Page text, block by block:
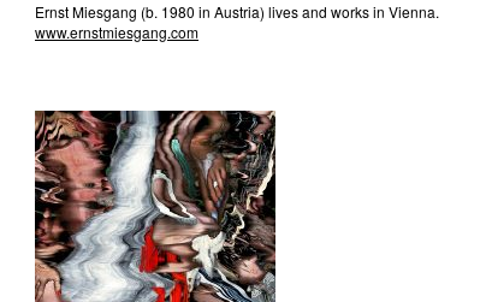
Ernst Miesgang (b. 1980 in Austria) lives and works in Vienna.
www.ernstmiesgang.com